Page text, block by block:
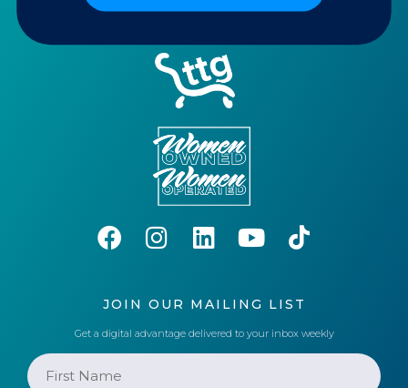
JOIN OUR MAILING LIST
Get a digital advantage delivered to your inbox weekly